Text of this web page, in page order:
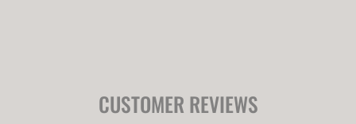
CUSTOMER REVIEWS